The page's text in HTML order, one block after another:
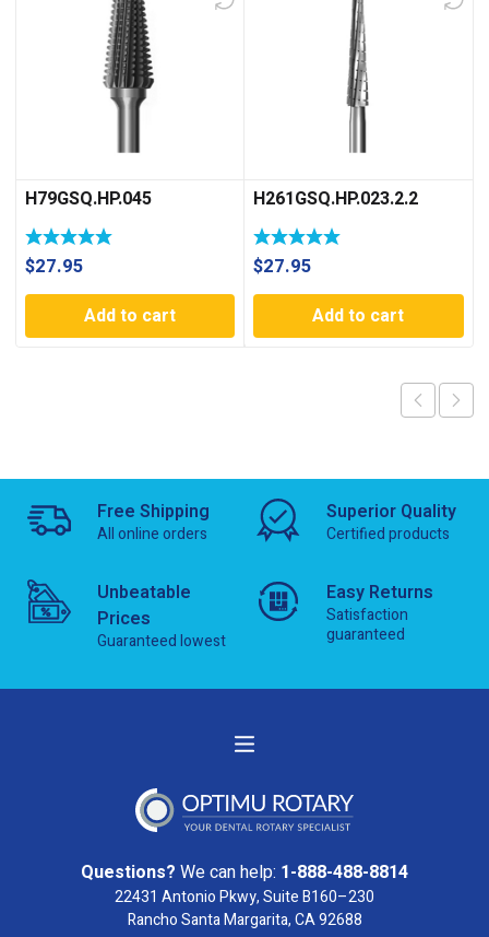
H79GSQ.HP.045
$27.95
Add to cart
H261GSQ.HP.023.2.2
$27.95
Add to cart
Free Shipping
All online orders
Superior Quality
Certified products
Unbeatable
Prices
Guaranteed lowest
Easy Returns
Satisfaction
guaranteed
Questions? We can help: 1-888-488-8814
22431 Antonio Pkwy, Suite B160–230
Rancho Santa Margarita, CA 92688